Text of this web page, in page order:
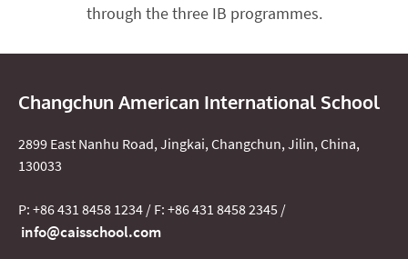
through the three IB programmes.
Changchun American International School
2899 East Nanhu Road, Jingkai, Changchun, Jilin, China,
130033
P: +86 431 8458 1234 / F: +86 431 8458 2345 /
info@caisschool.com